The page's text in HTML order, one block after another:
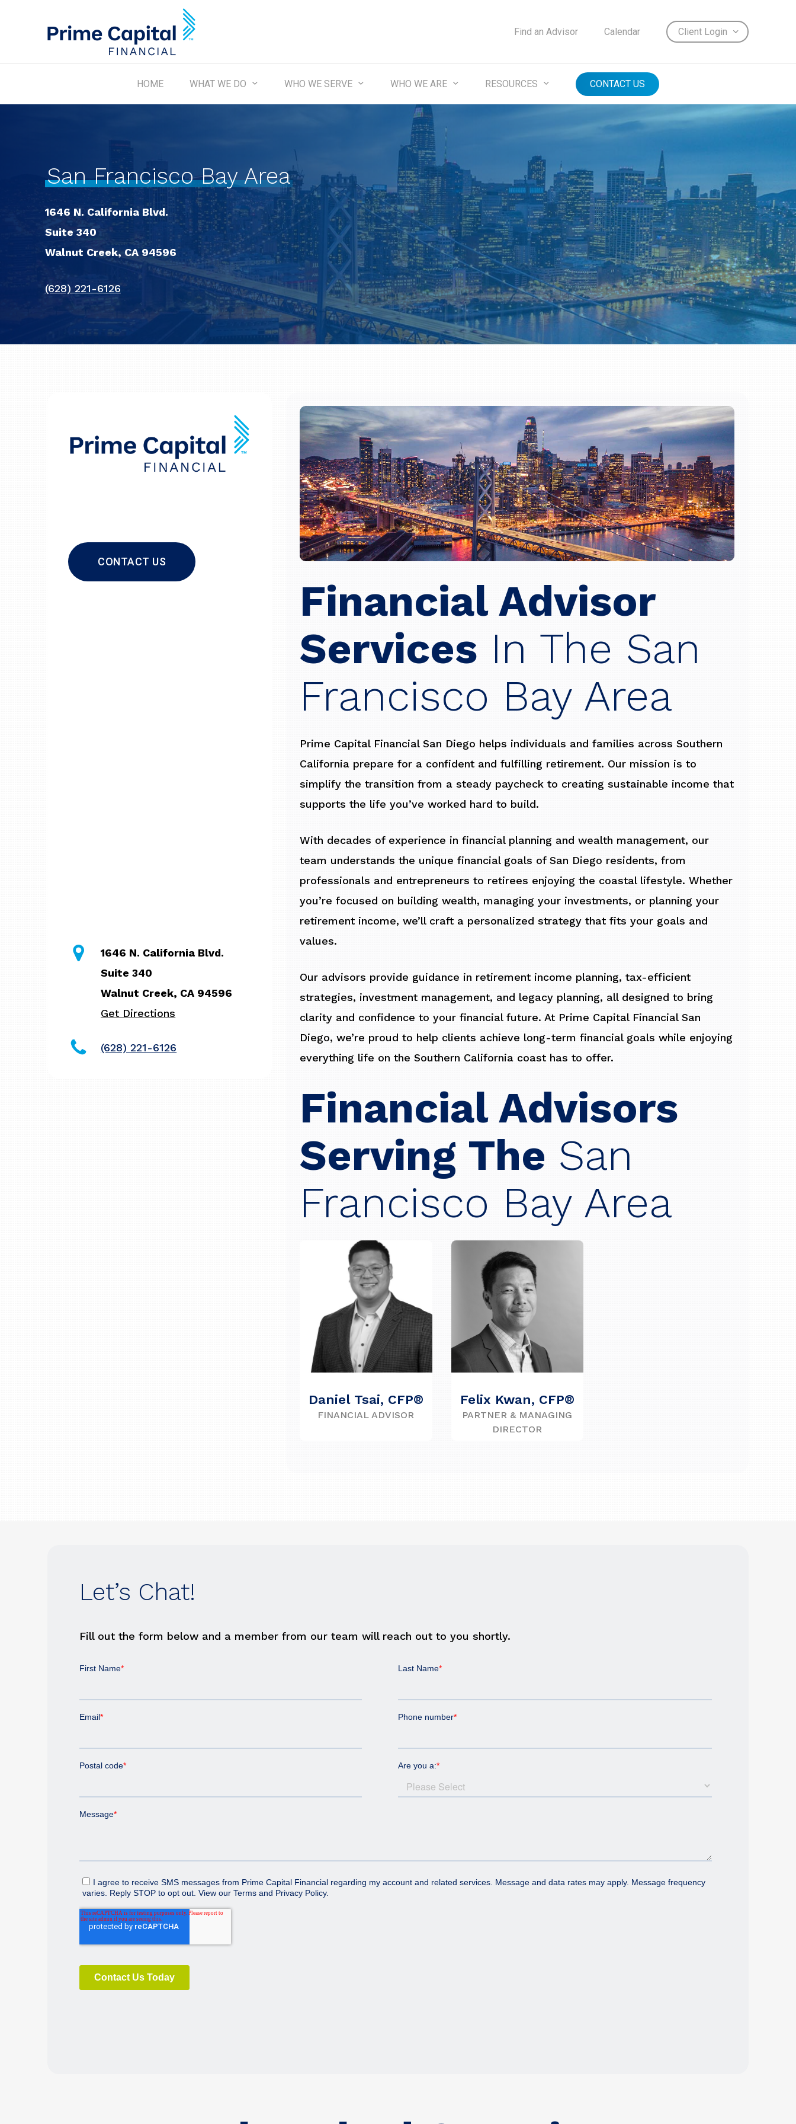
Find an Advisor Calendar Client Login
HOME WHAT WE DO WHO WE SERVE WHO WE ARE RESOURCES CONTACT US
San Francisco Bay Area
1646 N. California Blvd.
Suite 340
Walnut Creek, CA 94596
(628) 221-6126
CONTACT US
1646 N. California Blvd.
Suite 340
Walnut Creek, CA 94596
Get Directions
(628) 221-6126
Financial Advisor
Services In The San
Francisco Bay Area
Prime Capital Financial San Diego helps individuals and families across Southern
California prepare for a confident and fulfilling retirement. Our mission is to
simplify the transition from a steady paycheck to creating sustainable income that
supports the life you’ve worked hard to build.
With decades of experience in financial planning and wealth management, our
team understands the unique financial goals of San Diego residents, from
professionals and entrepreneurs to retirees enjoying the coastal lifestyle. Whether
you’re focused on building wealth, managing your investments, or planning your
retirement income, we’ll craft a personalized strategy that fits your goals and
values.
Our advisors provide guidance in retirement income planning, tax-efficient
strategies, investment management, and legacy planning, all designed to bring
clarity and confidence to your financial future. At Prime Capital Financial San
Diego, we’re proud to help clients achieve long-term financial goals while enjoying
everything life on the Southern California coast has to offer.
Financial Advisors
Serving The San
Francisco Bay Area
Daniel Tsai, CFP®
FINANCIAL ADVISOR
Felix Kwan, CFP®
PARTNER & MANAGING
DIRECTOR
Let’s Chat!
Fill out the form below and a member from our team will reach out to you shortly.